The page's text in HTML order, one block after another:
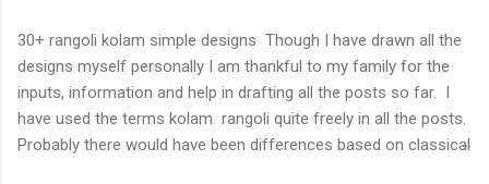
30+ rangoli kolam simple designs Though I have drawn all the
designs myself personally I am thankful to my family for the
inputs, information and help in drafting all the posts so far. I
have used the terms kolam rangoli quite freely in all the posts.
Probably there would have been differences based on classical